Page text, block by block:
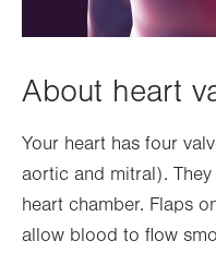
About heart
Your heart has four
aortic and mitral).
heart chamber. Flaps
allow blood to flow